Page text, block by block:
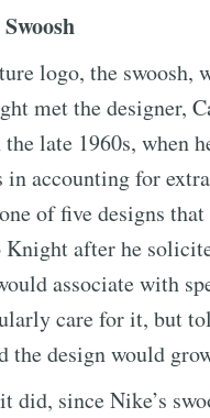
logo, the swoosh,
met the designer,
late 1960s, when
in accounting for
of five designs
after he
associate with
care for it, but
the design would
did, since Nike’s